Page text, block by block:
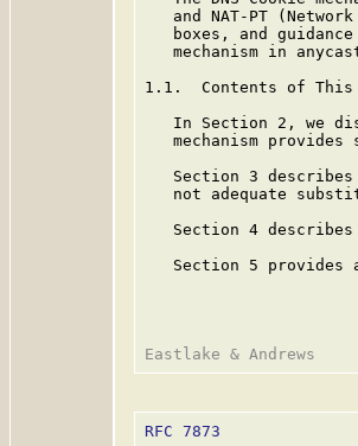
and NAT-PT
boxes, and
mechanism in
1.1.  Contents of This
In Section 2, we
mechanism provides
Section 3
not adequate
Section 4
Section 5 provides
RFC 7873